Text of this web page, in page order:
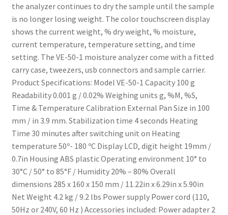
the analyzer continues to dry the sample until the sample
is no longer losing weight. The color touchscreen display
shows the current weight, % dry weight, % moisture,
current temperature, temperature setting, and time
setting. The VE-50-1 moisture analyzer come with a fitted
carry case, tweezers, usb connectors and sample carrier.
Product Specifications: Model VE-50-1 Capacity 100 g
Readability 0.001 g / 0.02% Weighing units g, %M, %S,
Time & Temperature Calibration External Pan Size in 100
mm / in 3.9 mm. Stabilization time 4 seconds Heating
Time 30 minutes after switching unit on Heating
temperature 50º- 180 ºC Display LCD, digit height 19mm /
0.7in Housing ABS plastic Operating environment 10° to
30°C / 50° to 85°F / Humidity 20% – 80% Overall
dimensions 285 x 160 x 150 mm / 11.22in x 6.29in x 5.90in
Net Weight 4.2 kg / 9.2 lbs Power supply Power cord (110,
50Hz or 240V, 60 Hz ) Accessories included: Power adapter 2